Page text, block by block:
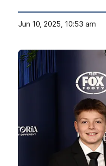
Jun 10, 2025, 10:53 am